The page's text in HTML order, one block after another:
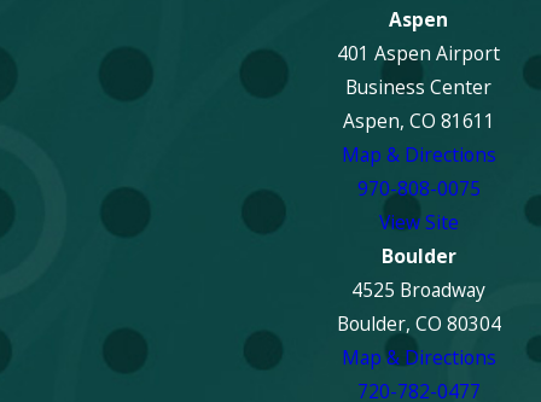
Fire Damage
Repair Costs?
Most standard
homeowners and
business insurance
policies cover fire
damage. However, the
extent of coverage can
vary. ECOS works
directly with insurance
companies to help you
Aspen
401 Aspen Airport
Business Center
Aspen, CO 81611
Map & Directions
970-808-0075
View Site
Boulder
4525 Broadway
Boulder, CO 80304
Map & Directions
720-782-0477